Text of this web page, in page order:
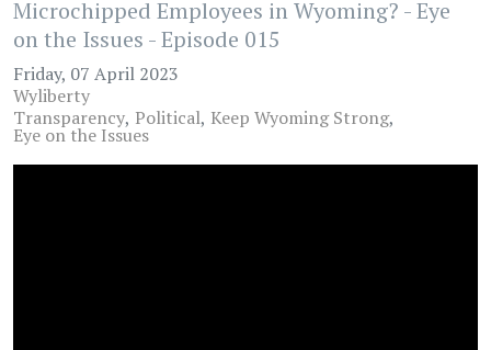
Microchipped Employees in Wyoming? - Eye
on the Issues - Episode 015
Friday, 07 April 2023
Wyliberty
Transparency Political Keep Wyoming Strong
Eye on the Issues